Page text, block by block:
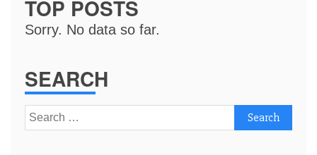
TOP POSTS
Sorry. No data so far.
SEARCH
Search
for: